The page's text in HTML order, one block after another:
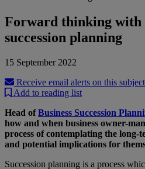
Forward thinking with
succession planning
15 September 2022
Receive email alerts on this subject
Add to reading list
Head ofBusiness Succession
how and when business owner-
process of contemplating the long-
and potential implications for
Succession planning is a process